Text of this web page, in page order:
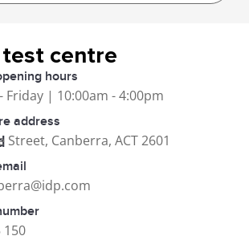
centre
hours
Friday | 10:00am - 4:00pm
address
Street, Canberra, ACT 2601
150